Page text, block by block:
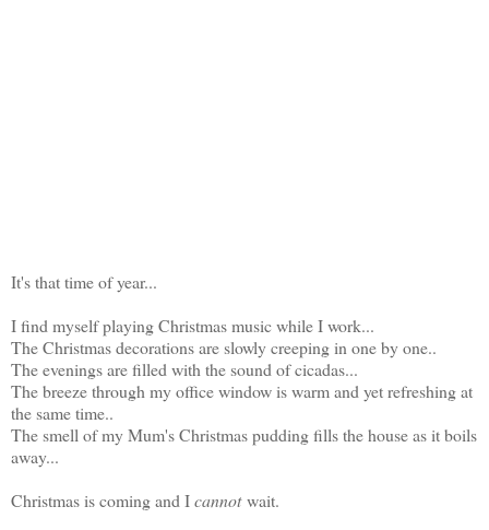
It's that time of year...
I find myself playing Christmas music while I work...
The Christmas decorations are slowly creeping in one by one..
The evenings are filled with the sound of cicadas...
The breeze through my office window is warm and yet refreshing at
the same time..
The smell of my Mum's Christmas pudding fills the house as it boils
away...
Christmas is coming and Icannotwait.